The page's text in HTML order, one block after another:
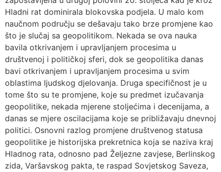
Hladni rat dominirala blokovska podjela. U malo kom
naučnom području se dešavaju tako brze promjene kao
što je slučaj sa geopolitikom. Nekada se ova nauka
bavila otkrivanjem i upravljanjem procesima u
društvenoj i političkoj sferi, dok se geopolitika danas
bavi otkrivanjem i upravljanjem procesima u svim
oblastima ljudskog djelovanja. Druga specifičnost je u
tome što su te promjene, koje su predmet izučavanja
geopolitike, nekada mjerene stoljećima i decenijama, a
danas se mjere oscilacijama koje se približavaju dnevnoj
politici. Osnovni razlog promjene društvenog statusa
geopolitike je historijska prekretnica koja se naziva kraj
Hladnog rata, odnosno pad Željezne zavjese, Berlinskog
zida, Varšavskog pakta, te raspad Sovjetskog Saveza,